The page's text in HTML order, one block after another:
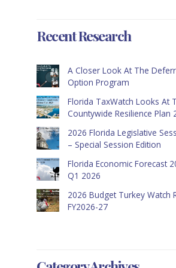
Recent Research
A Closer Look At The
Option Program
Florida TaxWatch Looks At
Countywide Resilience Plan
2026 Florida Legislative
– Special Session Edition
Florida Economic Forecast
Q1 2026
2026 Budget Turkey Watch
FY2026-27